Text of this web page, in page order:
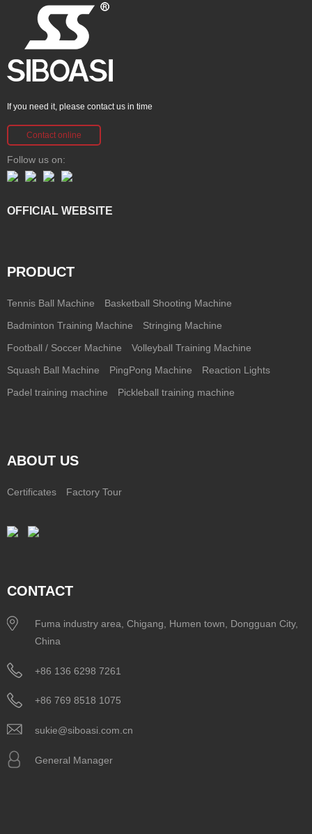
If you need it, please contact us in time
Contact online
Follow us on:
OFFICIAL WEBSITE
PRODUCT
Tennis Ball Machine Basketball Shooting Machine
Badminton Training Machine Stringing Machine
Football / Soccer Machine Volleyball Training Machine
Squash Ball Machine PingPong Machine Reaction Lights
Padel training machine Pickleball training machine
ABOUT US
Certificates Factory Tour
CONTACT
Fuma industry area, Chigang, Humen town, Dongguan City,
China
+86 136 6298 7261
+86 769 8518 1075
sukie@siboasi.com.cn
General Manager